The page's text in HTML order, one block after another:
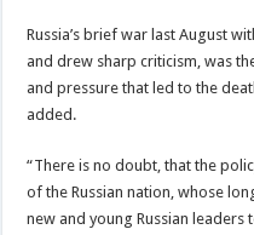
Russia’s brief war last August
and drew sharp criticism, was
and pressure that led to the
added.
“There is no doubt, that the
of the Russian nation, whose
new and young Russian